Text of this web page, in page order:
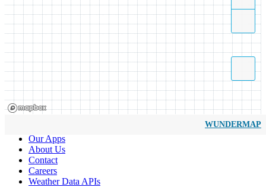
WUNDERMAP
Our Apps
About Us
Contact
Careers
Weather Data APIs